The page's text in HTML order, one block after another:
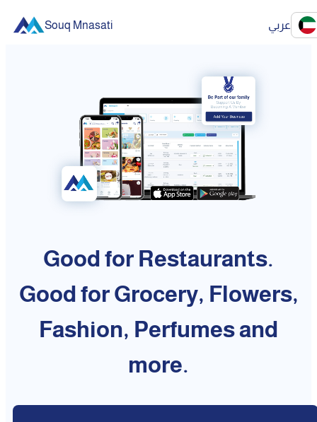
Souq Mnasati عربي
Good for Restaurants.
Good for Grocery, Flowers,
Fashion, Perfumes and
more.